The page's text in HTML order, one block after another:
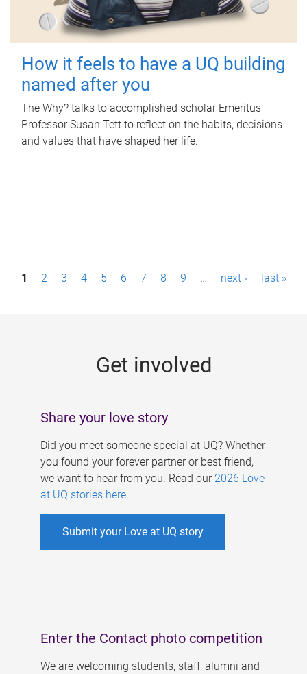
How it feels to have a UQ building
named after you
The Why? talks to accomplished scholar Emeritus
Professor Susan Tett to reflect on the habits, decisions
and values that have shaped her life.
P1 2 3 4 5 6 7 8 9 … next › last »
Get involved
Share your love story
Did you meet someone special at UQ? Whether
you found your forever partner or best friend,
we want to hear from you. Read our 2026 Love
at UQ stories here.
Submit your Love at UQ story
Enter the Contact photo competition
We are welcoming students, staff, alumni and